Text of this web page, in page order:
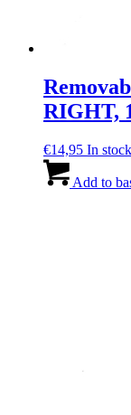
RIGHT,
€14,95 In stock
Add to